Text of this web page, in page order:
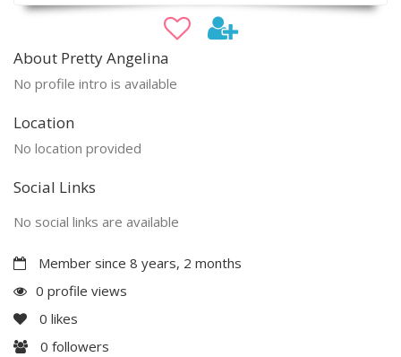
About Pretty Angelina
No profile intro is available
Location
No location provided
Social Links
No social links are available
Member since 8 years, 2 months
0 profile views
0 likes
0 followers